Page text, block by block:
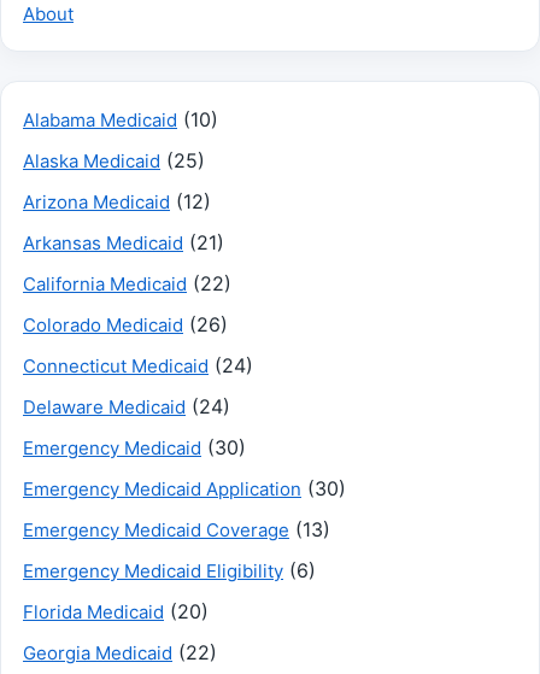
About
Alabama Medicaid (10)
Alaska Medicaid (25)
Arizona Medicaid (12)
Arkansas Medicaid (21)
California Medicaid (22)
Colorado Medicaid (26)
Connecticut Medicaid (24)
Delaware Medicaid (24)
Emergency Medicaid (30)
Emergency Medicaid Application (30)
Emergency Medicaid Coverage (13)
Emergency Medicaid Eligibility (6)
Florida Medicaid (20)
Georgia Medicaid (22)